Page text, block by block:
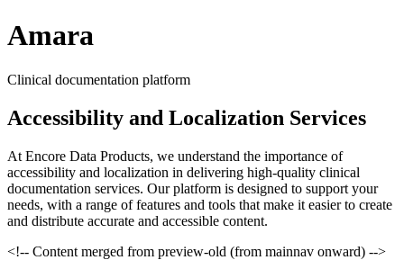
Amara
Clinical documentation platform
Accessibility and Localization Services
At Encore Data Products, we understand the importance of
accessibility and localization in delivering high-quality clinical
documentation services. Our platform is designed to support your
needs, with a range of features and tools that make it easier to create
and distribute accurate and accessible content.
<!-- Content merged from preview-old (from mainnav onward) -->